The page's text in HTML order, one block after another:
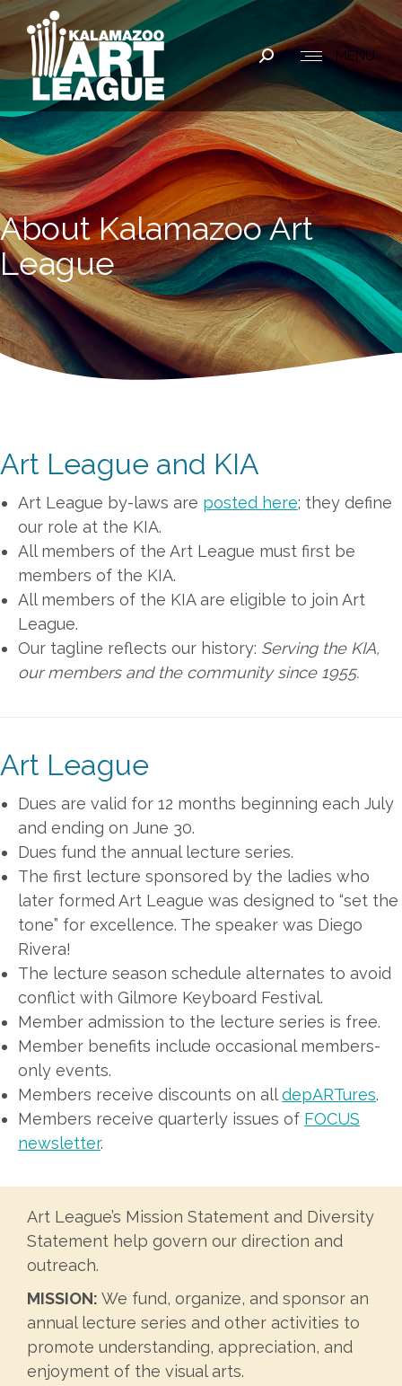
MENU
Search:
About Kalamazoo Art
League
Art League and KIA
Art League by-laws are posted here; they define
our role at the KIA.
All members of the Art League must first be
members of the KIA.
All members of the KIA are eligible to join Art
League.
Our tagline reflects our history: Serving the KIA,
our members and the community since 1955.
Art League
Dues are valid for 12 months beginning each July
and ending on June 30.
Dues fund the annual lecture series.
The first lecture sponsored by the ladies who
later formed Art League was designed to “set the
tone” for excellence. The speaker was Diego
Rivera!
The lecture season schedule alternates to avoid
conflict with Gilmore Keyboard Festival.
Member admission to the lecture series is free.
Member benefits include occasional members-
only events.
Members receive discounts on alldepARTures.
Members receive quarterly issues of FOCUS
newsletter.
Art League’s Mission Statement and Diversity
Statement help govern our direction and
outreach.
MISSION: We fund, organize, and sponsor an
annual lecture series and other activities to
promote understanding, appreciation, and
enjoyment of the visual arts.